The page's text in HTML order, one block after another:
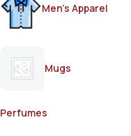
Men's Apparel
Mugs
Perfumes